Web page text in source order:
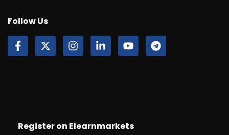
Follow Us
Register on Elearnmarkets